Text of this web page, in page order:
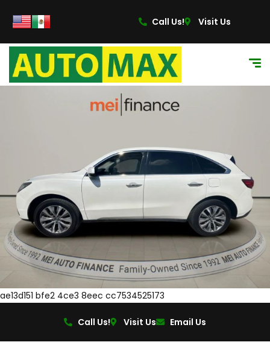
Call Us! Visit Us
ae13d151 bfe2 4ce3 8eec cc7534525173
Call Us! Visit Us Email Us